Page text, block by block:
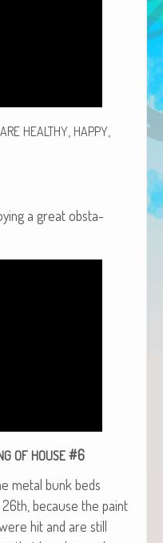
ARE HEALTHY HAPPY
a great obsta­
OF HOUSE #6
met­al bunk beds
because the paint
hit and are still